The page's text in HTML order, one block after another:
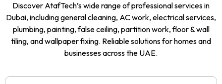
Discover AtafTech’s wide range of professional services in
Dubai, including general cleaning, AC work, electrical services,
plumbing, painting, false ceiling, partition work, floor & wall
tiling, and wallpaper fixing. Reliable solutions for homes and
businesses across the UAE.